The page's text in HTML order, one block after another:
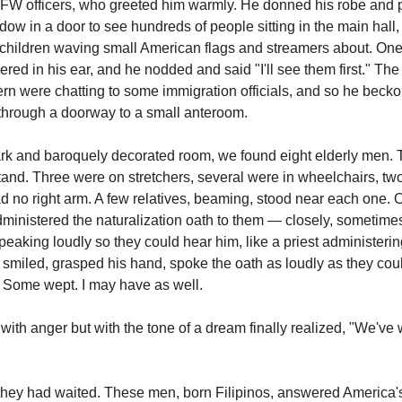
officers, who greeted him warmly. He donned his robe and
in a door to see hundreds of people sitting in the main
waving small American flags and streamers about.
in his ear, and he nodded and said "I'll see them first."
were chatting to some immigration officials, and so he
a doorway to a small anteroom.
and baroquely decorated room, we found eight elderly men.
Three were on stretchers, several were in wheelchairs,
no right arm. A few relatives, beaming, stood near each one.
the naturalization oath to them — closely,
loudly so they could hear him, like a priest
grasped his hand, spoke the oath as loudly as they
wept. I may have as well.
anger but with the tone of a dream finally realized, "We've
had waited. These men, born Filipinos, answered